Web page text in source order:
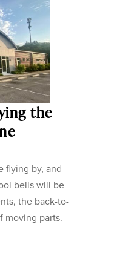
the
flying by, and
bells will be
the back-to-
moving parts.